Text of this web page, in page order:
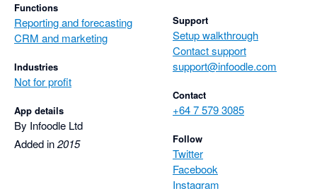
Functions
Reporting and forecasting
CRM and marketing
Industries
Not for profit
App details
By Infoodle Ltd
Added in2015
Support
Setup walkthrough
Contact support
support@infoodle.com
Contact
+64 7 579 3085
Follow
Twitter
Facebook
Instagram